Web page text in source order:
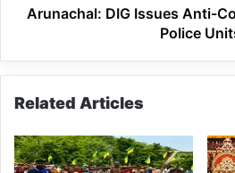
Arunachal: DIG Issues Anti-
Police
Related Articles